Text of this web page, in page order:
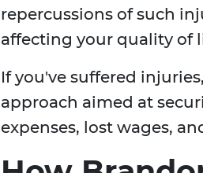
repercussions of such
affecting your quality of
If you've suffered injuries,
approach aimed at
expenses, lost wages,